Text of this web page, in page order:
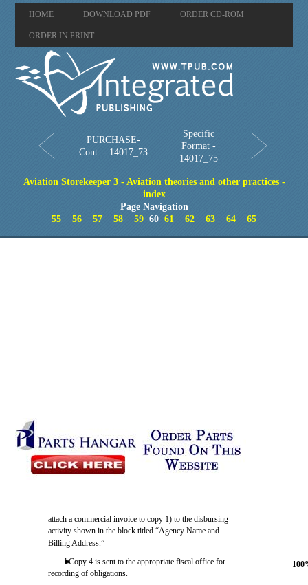
HOME DOWNLOAD PDF ORDER CD-ROM
ORDER IN PRINT
PURCHASE-
Cont. - 14017_73
Specific
Format -
14017_75
Aviation Storekeeper 3 - Aviation theories and other practices -
index
Page Navigation
55
56 57 58 59 60 61 62 63 64 65
attach a commercial invoice to copy 1) to the disbursing
activity shown in the block titled “Agency Name and
Billing Address.”
l Copy 4 is sent to the appropriate fiscal office for
recording of obligations.